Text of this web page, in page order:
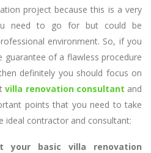
project because this is a very
need to go for but could be
environment. So, if you
guarantee of a flawless procedure
definitely you should focus on
villa renovation consultant and
points that you need to take
ideal contractor and consultant:
your basic villa renovation